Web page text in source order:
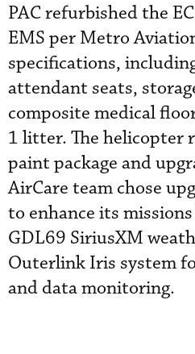
PAC refurbished the
EMS per Metro
specifications,
attendant seats,
composite medical
1 litter. The helicopter
paint package and
AirCare team chose
to enhance its
GDL69 SiriusXM
Outerlink Iris system
and data monitoring.